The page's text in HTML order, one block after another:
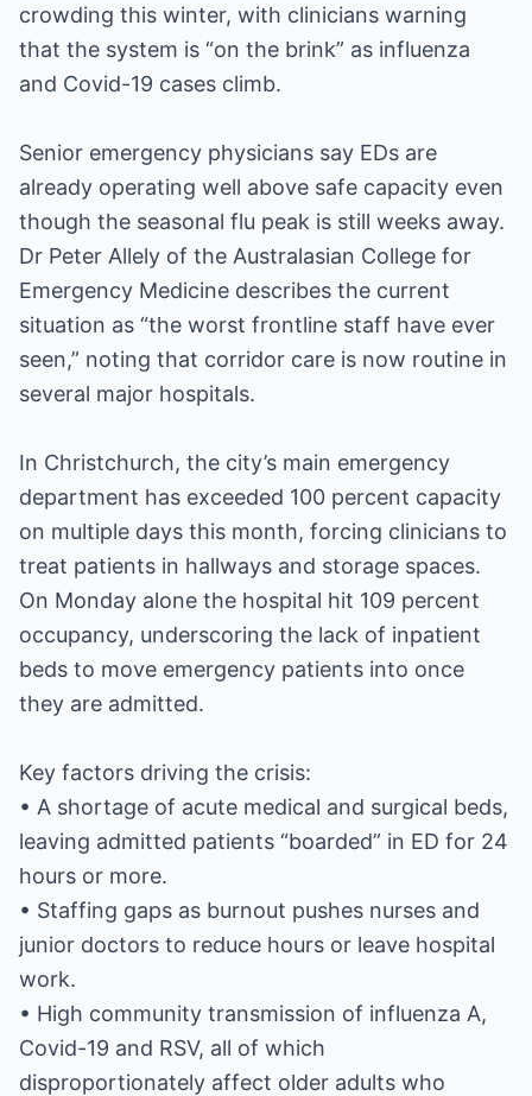
crowding this winter, with clinicians warning
that the system is “on the brink” as influenza
and Covid-19 cases climb.
Senior emergency physicians say EDs are
already operating well above safe capacity even
though the seasonal flu peak is still weeks away.
Dr Peter Allely of the Australasian College for
Emergency Medicine describes the current
situation as “the worst frontline staff have ever
seen,” noting that corridor care is now routine in
several major hospitals.
In Christchurch, the city’s main emergency
department has exceeded 100 percent capacity
on multiple days this month, forcing clinicians to
treat patients in hallways and storage spaces.
On Monday alone the hospital hit 109 percent
occupancy, underscoring the lack of inpatient
beds to move emergency patients into once
they are admitted.
Key factors driving the crisis:
• A shortage of acute medical and surgical beds,
leaving admitted patients “boarded” in ED for 24
hours or more.
• Staffing gaps as burnout pushes nurses and
junior doctors to reduce hours or leave hospital
work.
• High community transmission of influenza A,
Covid-19 and RSV, all of which
disproportionately affect older adults who